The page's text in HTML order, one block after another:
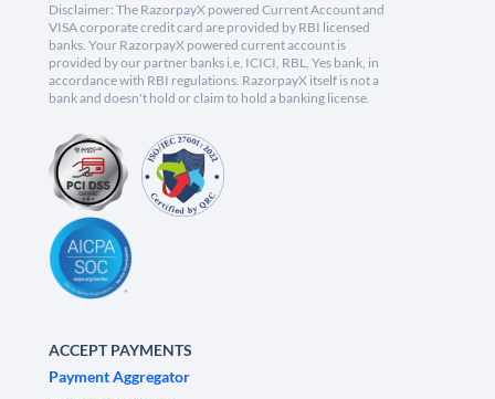
Disclaimer: The RazorpayX powered Current Account and
VISA corporate credit card are provided by RBI licensed
banks. Your RazorpayX powered current account is
provided by our partner banks i.e, ICICI, RBL, Yes bank, in
accordance with RBI regulations. RazorpayX itself is not a
bank and doesn't hold or claim to hold a banking license.
ACCEPT PAYMENTS
Payment Aggregator